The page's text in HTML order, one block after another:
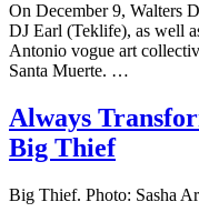
On December 9, Walters
DJ Earl (Teklife), as well
Antonio vogue art
Santa Muerte. …
Always
Big Thief
Big Thief. Photo: Sasha